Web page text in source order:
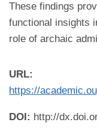
These findings
functional insights
role of archaic
URL:
https://
DOI: http://